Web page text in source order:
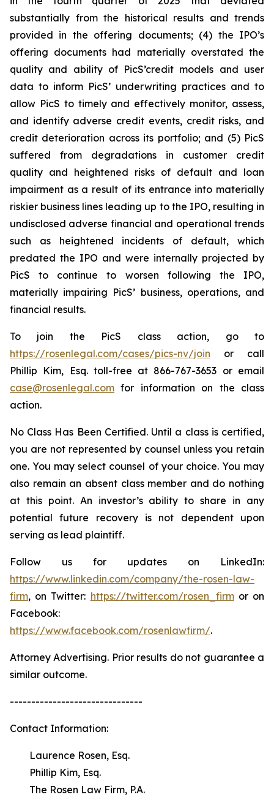
substantially from the historical results and trends
provided in the offering documents; (4) the IPO’s
offering documents had materially overstated the
quality and ability of PicS’credit models and user
data to inform PicS’ underwriting practices and to
allow PicS to timely and effectively monitor, assess,
and identify adverse credit events, credit risks, and
credit deterioration across its portfolio; and (5) PicS
suffered from degradations in customer credit
quality and heightened risks of default and loan
impairment as a result of its entrance into materially
riskier business lines leading up to the IPO, resulting in
undisclosed adverse financial and operational trends
such as heightened incidents of default, which
predated the IPO and were internally projected by
PicS to continue to worsen following the IPO,
materially impairing PicS’ business, operations, and
financial results.
To join the PicS class action, go to
https://rosenlegal.com/cases/pics-nv/join or call
Phillip Kim, Esq. toll-free at 866-767-3653 or email
case@rosenlegal.com for information on the class
action.
No Class Has Been Certified. Until a class is certified,
you are not represented by counsel unless you retain
one. You may select counsel of your choice. You may
also remain an absent class member and do nothing
at this point. An investor’s ability to share in any
potential future recovery is not dependent upon
serving as lead plaintiff.
Follow us for updates on LinkedIn:
https://www.linkedin.com/company/the-rosen-law-
firm, on Twitter: https://twitter.com/rosen_firmor on
Facebook:
https://www.facebook.com/rosenlawfirm/.
Attorney Advertising. Prior results do not guarantee a
similar outcome.
-------------------------------
Contact Information:
Laurence Rosen, Esq.
Phillip Kim, Esq.
The Rosen Law Firm, P.A.